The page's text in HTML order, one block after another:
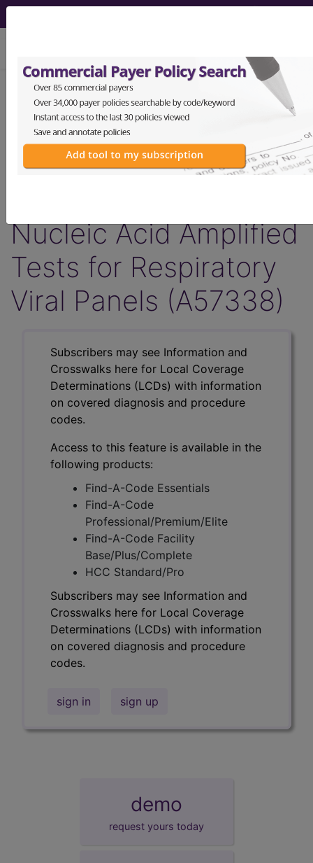
Article - Local Coverage
Determination
Billing and Coding:
Nucleic Acid Amplified
Tests for Respiratory
Viral Panels (A57338)
Subscribers may see Information and
Crosswalks here for Local Coverage
Determinations (LCDs) with information
on covered diagnosis and procedure
codes.
Access to this feature is available in the
following products:
Find-A-Code Essentials
Find-A-Code
Professional/Premium/Elite
Find-A-Code Facility
Base/Plus/Complete
HCC Standard/Pro
Subscribers may see Information and
Crosswalks here for Local Coverage
Determinations (LCDs) with information
on covered diagnosis and procedure
codes.
sign in sign up
demo
request yours today